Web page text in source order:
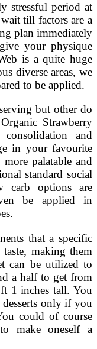
stressful period at
till factors are a
plan immediately
your physique
is a quite huge
diverse areas, we
to be applied.
but other do
Strawberry
and
in your favourite
palatable and
standard social
carb options are
be applied in
that a specific
making them
can be utilized to
a half to get from
1 inches tall. You
only if you
could of course
make oneself a